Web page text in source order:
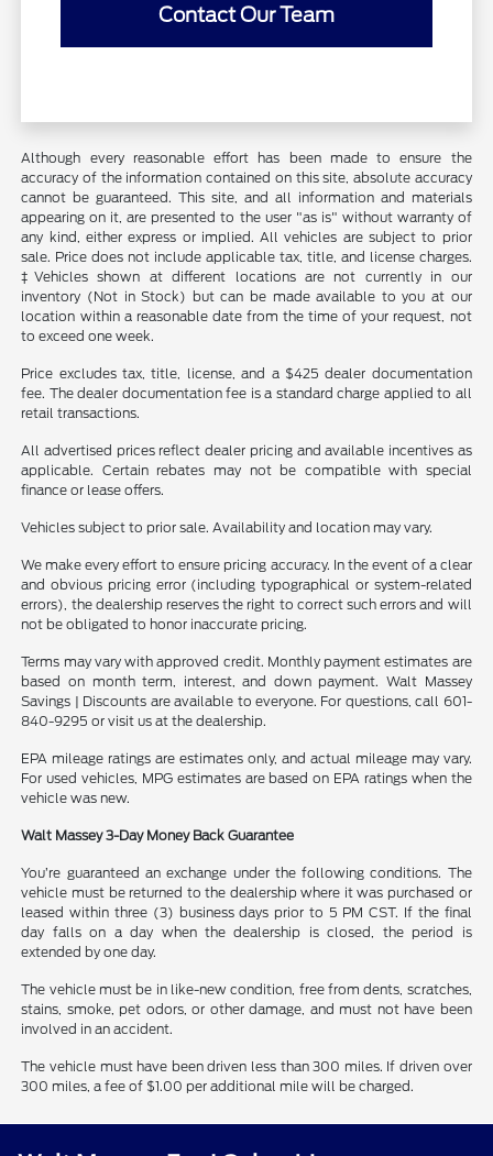
Contact Our Team
Although every reasonable effort has been made to ensure the
accuracy of the information contained on this site, absolute accuracy
cannot be guaranteed. This site, and all information and materials
appearing on it, are presented to the user "as is" without warranty of
any kind, either express or implied. All vehicles are subject to prior
sale. Price does not include applicable tax, title, and license charges.
‡Vehicles shown at different locations are not currently in our
inventory (Not in Stock) but can be made available to you at our
location within a reasonable date from the time of your request, not
to exceed one week.
Price excludes tax, title, license, and a $425 dealer documentation
fee. The dealer documentation fee is a standard charge applied to all
retail transactions.
All advertised prices reflect dealer pricing and available incentives as
applicable. Certain rebates may not be compatible with special
finance or lease offers.
Vehicles subject to prior sale. Availability and location may vary.
We make every effort to ensure pricing accuracy. In the event of a clear
and obvious pricing error (including typographical or system-related
errors), the dealership reserves the right to correct such errors and will
not be obligated to honor inaccurate pricing.
Terms may vary with approved credit. Monthly payment estimates are
based on month term, interest, and down payment. Walt Massey
Savings | Discounts are available to everyone. For questions, call 601-
840-9295 or visit us at the dealership.
EPA mileage ratings are estimates only, and actual mileage may vary.
For used vehicles, MPG estimates are based on EPA ratings when the
vehicle was new.
Walt Massey 3-Day Money Back Guarantee
You’re guaranteed an exchange under the following conditions. The
vehicle must be returned to the dealership where it was purchased or
leased within three (3) business days prior to 5 PM CST. If the final
day falls on a day when the dealership is closed, the period is
extended by one day.
The vehicle must be in like-new condition, free from dents, scratches,
stains, smoke, pet odors, or other damage, and must not have been
involved in an accident.
The vehicle must have been driven less than 300 miles. If driven over
300 miles, a fee of $1.00 per additional mile will be charged.